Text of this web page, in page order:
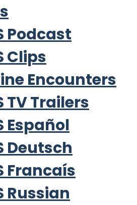
Podcast
Clips
Encounters
TV Trailers
Español
Deutsch
Francaís
Russian